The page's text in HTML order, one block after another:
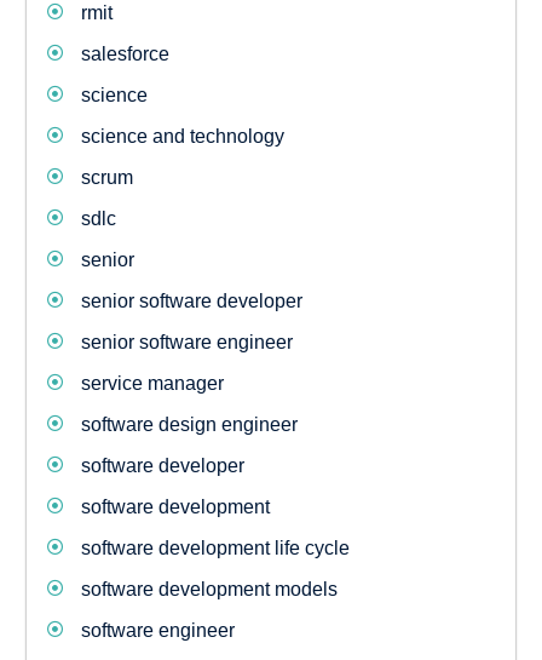
rmit
salesforce
science
science and technology
scrum
sdlc
senior
senior software developer
senior software engineer
service manager
software design engineer
software developer
software development
software development life cycle
software development models
software engineer